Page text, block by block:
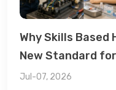
Why Skills Based
New Standard
Jul-07, 2026